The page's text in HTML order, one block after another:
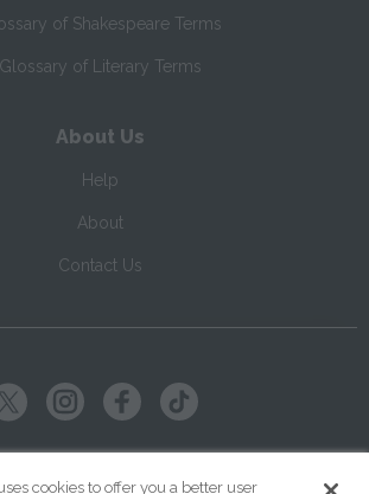
of Shakespeare Terms
Glossary of Literary Terms
About Us
Help
About
Contact Us
cookies to offer you a better user